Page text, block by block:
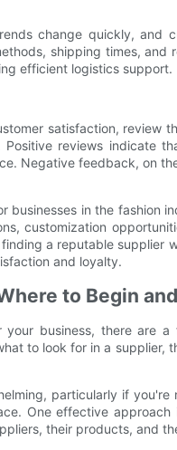
change quickly, and
shipping times, and
efficient logistics support.
satisfaction, review
reviews indicate
Negative feedback, on
in the fashion
customization
a reputable supplier
and loyalty.
to Begin
business, there are a
to look for in a supplier,
particularly if you're
One effective
their products, and